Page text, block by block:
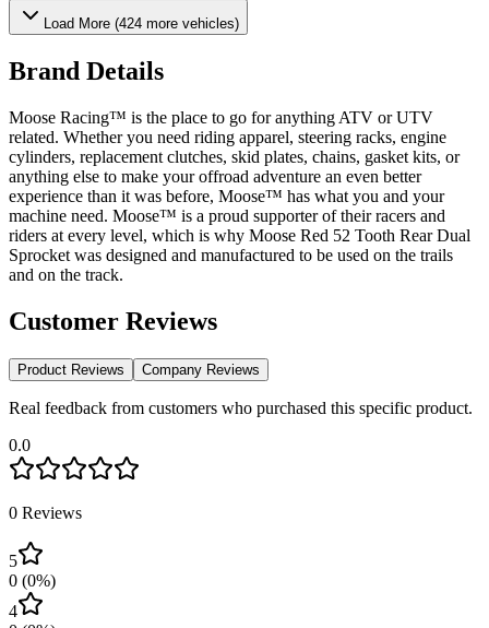
Load More (424 more vehicles)
Brand Details
Moose Racing™ is the place to go for anything ATV or UTV
related. Whether you need riding apparel, steering racks, engine
cylinders, replacement clutches, skid plates, chains, gasket kits, or
anything else to make your offroad adventure an even better
experience than it was before, Moose™ has what you and your
machine need. Moose™ is a proud supporter of their racers and
riders at every level, which is why Moose Red 52 Tooth Rear Dual
Sprocket was designed and manufactured to be used on the trails
and on the track.
Customer Reviews
Product Reviews Company Reviews
Real feedback from customers who purchased this specific product.
0.0
0 Reviews
5
0 (0%)
4